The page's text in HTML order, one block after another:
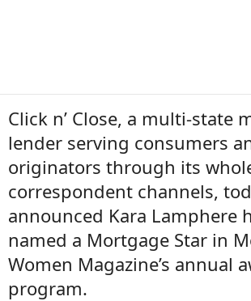
Click n’ Close, a multi-state
lender serving consumers
originators through its
correspondent channels,
announced Kara Lamphere
named a Mortgage Star in
Women Magazine’s annual
program.